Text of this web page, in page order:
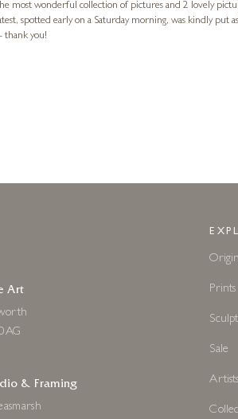
most wonderful collection of pictures and 2 lovely
thank you!
Art
& Framing
Prints
Sale
Artists